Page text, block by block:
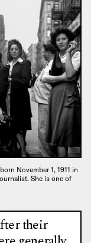
November 1, 1911 in
She is one of
their